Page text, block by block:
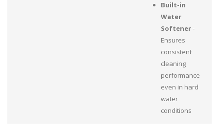
Built-in
Water
Softener-
Ensures
consistent
cleaning
performance
even in hard
water
conditions